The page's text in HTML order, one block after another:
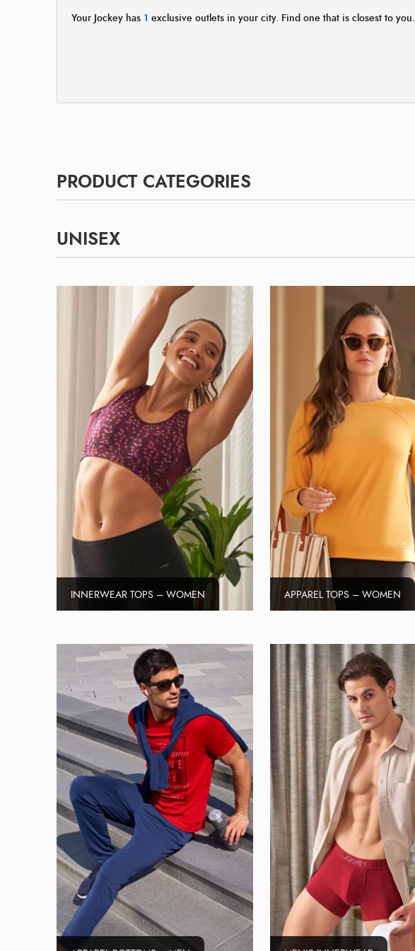
Your Jockey has 1 exclusive outlets in your city. Find one that is closest to you.
PRODUCT CATEGORIES
UNISEX
INNERWEAR TOPS – WOMEN APPAREL TOPS – WOMEN